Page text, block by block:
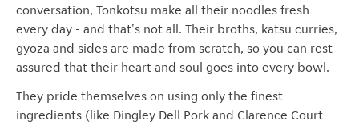
conversation, Tonkotsu make all their noodles fresh
every day - and that's not all. Their broths, katsu curries,
gyoza and sides are made from scratch, so you can rest
assured that their heart and soul goes into every bowl.
They pride themselves on using only the finest
ingredients (like Dingley Dell Pork and Clarence Court